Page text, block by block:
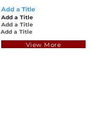
Add a Title
Add a Title
Add a Title
Add a Title
View More